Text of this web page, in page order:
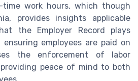
work hours, which though
provides insights applicable
the Employer Record plays
employees are paid on
the enforcement of labor
peace of mind to both